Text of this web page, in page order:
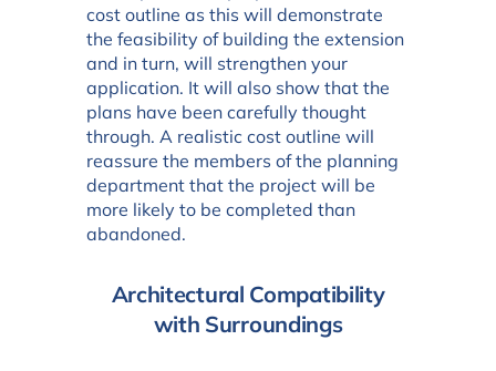
cost outline as this will demonstrate
the feasibility of building the extension
and in turn, will strengthen your
application. It will also show that the
plans have been carefully thought
through. A realistic cost outline will
reassure the members of the planning
department that the project will be
more likely to be completed than
abandoned.
Architectural Compatibility
with Surroundings